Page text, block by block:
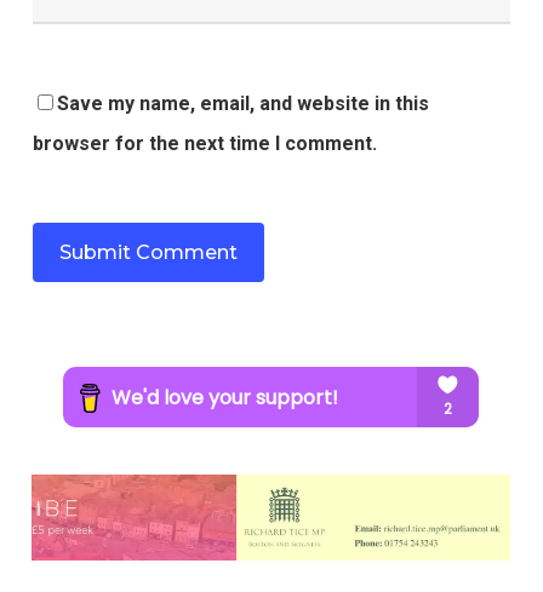
Save my name, email, and website in this
browser for the next time I comment.